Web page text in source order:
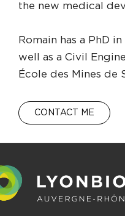
the new medical
Romain has a PhD
well as a Civil
École des Mines de
CONTACT ME